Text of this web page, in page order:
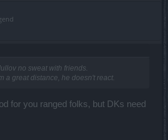
no sweat with friends.
a great distance, he doesn't react.
for you ranged folks, but DKs need